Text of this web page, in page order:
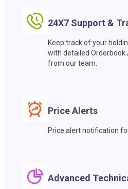
24X7 Support &
Keep track of your
with detailed
from our team.
Price Alerts
Price alert notification
Advanced